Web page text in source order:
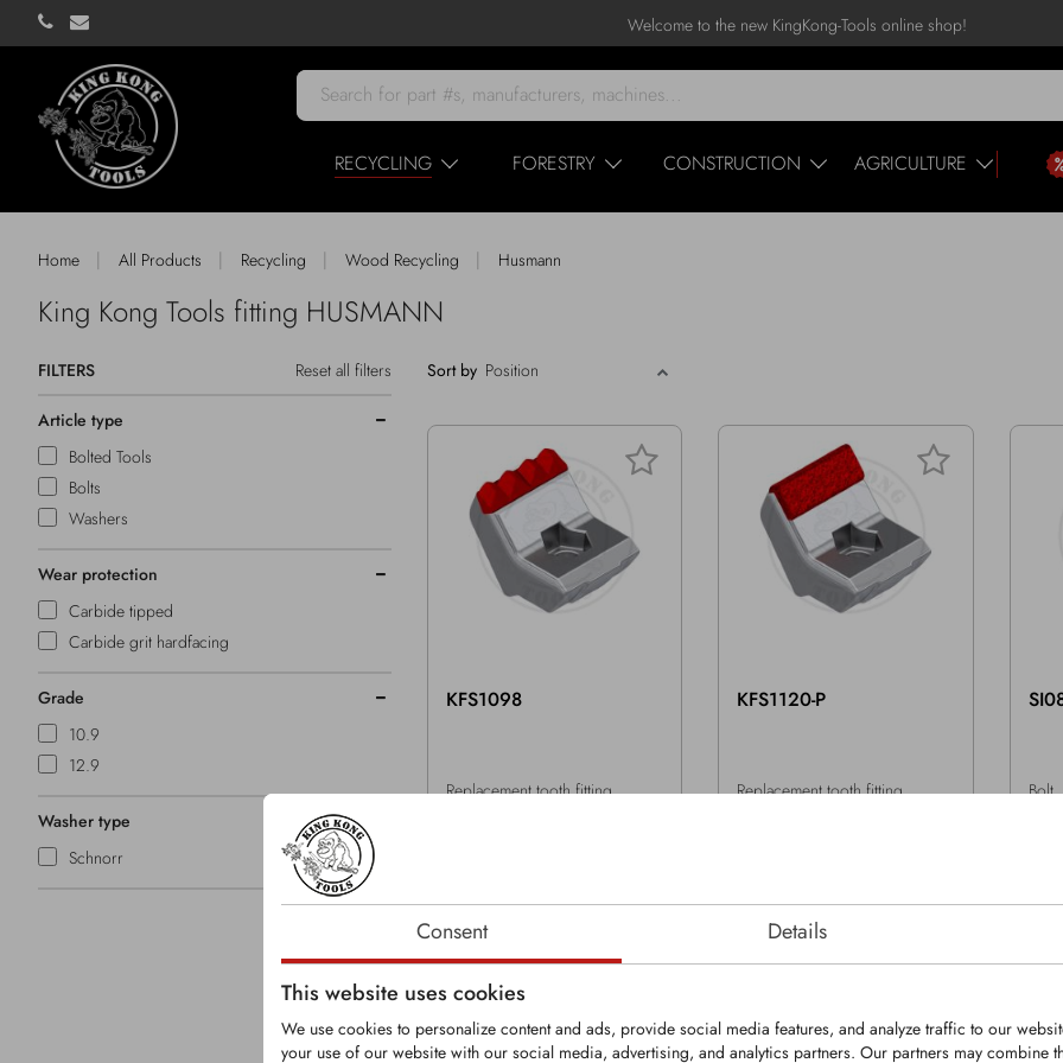
Consent Details
This website uses cookies
We use cookies to personalize content and ads, provide social media features, and analyze traffic to our
your use of our website with our social media, advertising, and analytics partners. Our partners may combine
Welcome to the new KingKong-Tools online shop!
RECYCLING FORESTRY CONSTRUCTION AGRICULTURE
Home | All Products | Recycling | Wood Recycling | Husmann
King Kong Tools fitting HUSMANN
FILTERS Reset all filters
Article type
Bolted Tools
Bolts
Washers
Wear protection
Carbide tipped
Carbide grit hardfacing
Grade
10.9
12.9
Washer type
Schnorr
Sort by
KFS1098
Replacement tooth fitting
KFS1120-P
Replacement tooth fitting
Bolt